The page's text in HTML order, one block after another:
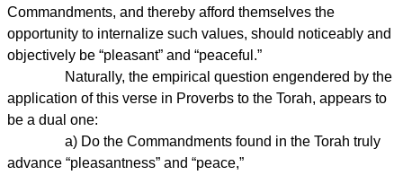
Commandments, and thereby afford themselves the
opportunity to internalize such values, should noticeably and
objectively be “pleasant” and “peaceful.”
Naturally, the empirical question engendered by the
application of this verse in Proverbs to the Torah, appears to
be a dual one:
a) Do the Commandments found in the Torah truly
advance “pleasantness” and “peace,”